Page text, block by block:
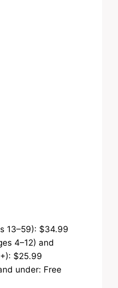
13–59): $34.99
4–12) and
$25.99
under: Free